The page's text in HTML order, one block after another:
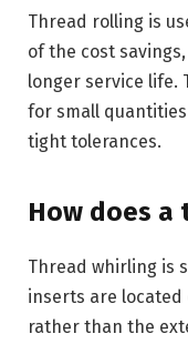
Thread rolling is
of the cost
longer service life.
for small
tight tolerances.
How does a
Thread whirling is
inserts are
rather than the